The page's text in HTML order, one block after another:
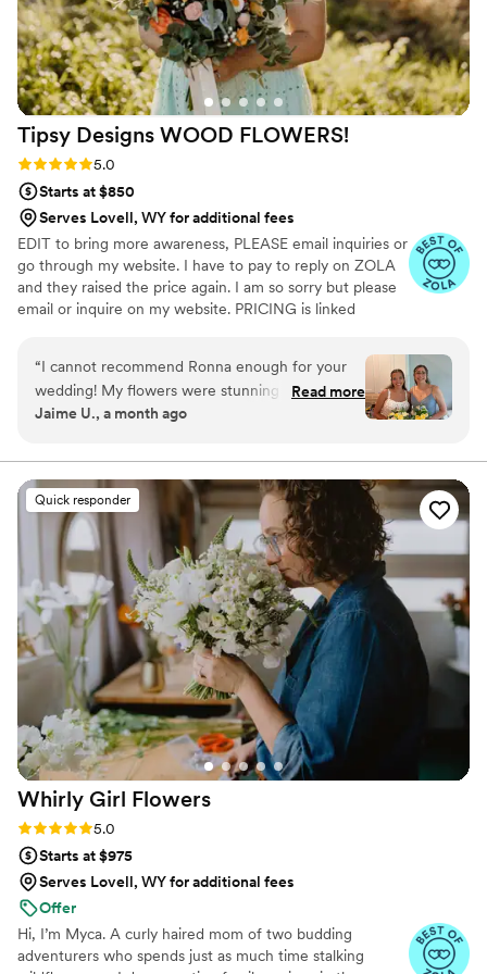
Designs to any couple looking for a talented,
reliable, and personable florist.”
Tipsy Designs WOOD FLOWERS!
Rating: 5.0 (12 reviews)
5.0
Starts at $850
Serves Lovell, WY for additional fees
EDIT to bring more awareness, PLEASE email inquiries or
go through my website. I have to pay to reply on ZOLA
and they raised the price again. I am so sorry but please
email or inquire on my website. PRICING is linked
wood flowers when I was planning my wedding in 2020.
From that point I fell in love and Tipsy Designs
blossomed! Since then, we have done several weddings,
even was hired by the football hall of fame in Canton
“I cannot recommend Ronna enough for your
wedding! My flowers were stunning and my
guests were blown away by the fact that they
without having the worry of preservation.”
Read more
Jaime U., a month ago
Quick responder
Whirly Girl Flowers
Rating: 5.0 (11 reviews)
5.0
Starts at $975
Serves Lovell, WY for additional fees
Offer
Hi, I’m Myca. A curly haired mom of two budding
adventurers who spends just as much time stalking